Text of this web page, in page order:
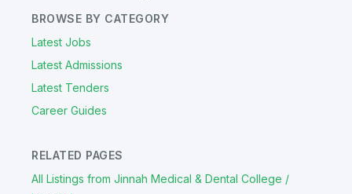
BROWSE BY CATEGORY
Latest Jobs
Latest Admissions
Latest Tenders
Career Guides
RELATED PAGES
All Listings from Jinnah Medical & Dental College /